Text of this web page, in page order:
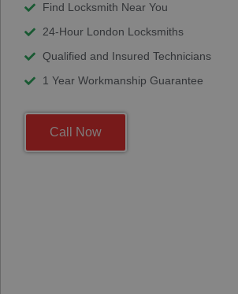
Find Locksmith Near You
24-Hour London Locksmiths
Qualified and Insured Technicians
1 Year Workmanship Guarantee
Call Now